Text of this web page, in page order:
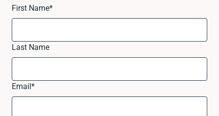
First Name*
Last Name
Email*